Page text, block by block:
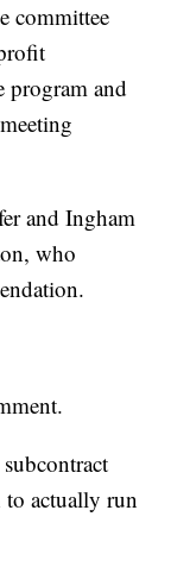
committee
program and
and Ingham
who
actually run